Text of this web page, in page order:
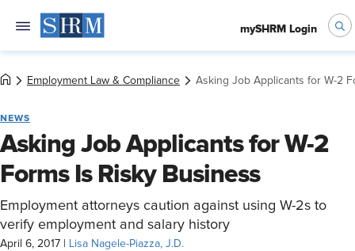
mySHRM Login
Employment Law & Compliance Asking Job Applicants for W-2
NEWS
Asking Job Applicants for W-2
Forms Is Risky Business
Employment attorneys caution against using W-2s to
verify employment and salary history
April 6, 2017 Lisa Nagele-Piazza, J.D.